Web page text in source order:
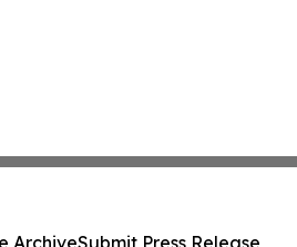
ArchiveSubmit Press Release